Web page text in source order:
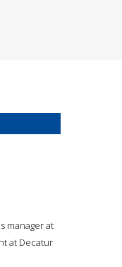
manager at
at Decatur